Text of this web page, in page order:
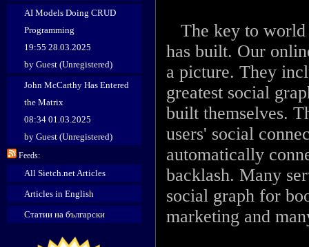
AI Models Doing CRUD
Programming
19:55 28.03.2025
by Guest (Unregistered)
John McCarthy Has Entered
the Matrix
08:34 01.03.2025
by Guest (Unregistered)
Feeds:
All Sietch.net Articles
Articles in English
Статии на български
The key to world
has built. Our
a picture. They
greatest social
built themselves.
users' social
automatically
backlash. Many
social graph for
marketing and